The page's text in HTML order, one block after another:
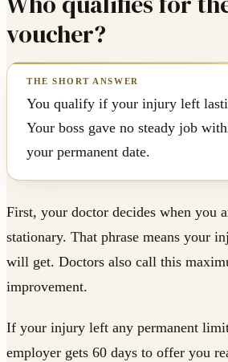
voucher?
You qualify if your injury left
Your boss gave no steady job
your permanent date.
First, your doctor decides when you
stationary. That phrase means your
will get. Doctors also call this
improvement.
If your injury left any permanent
employer gets 60 days to offer you